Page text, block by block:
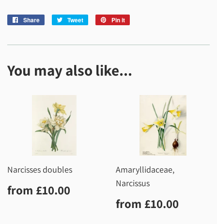
Share
Share
Tweet
Tweet
Pin it
You may also like...
Narcisses doubles
Regular
price
from £10.00
Amaryllidaceae,
Narcissus
Regular
price
from £10.00